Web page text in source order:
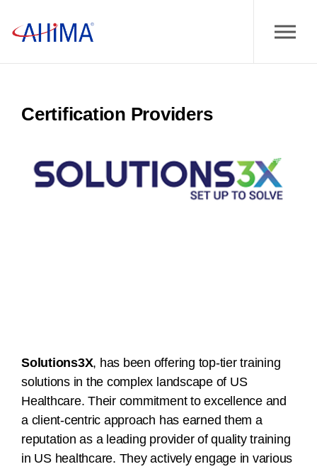
Certification Providers
Solutions3X, has been offering top-tier training
solutions in the complex landscape of US
Healthcare. Their commitment to excellence and
a client-centric approach has earned them a
reputation as a leading provider of quality training
in US healthcare. They actively engage in various